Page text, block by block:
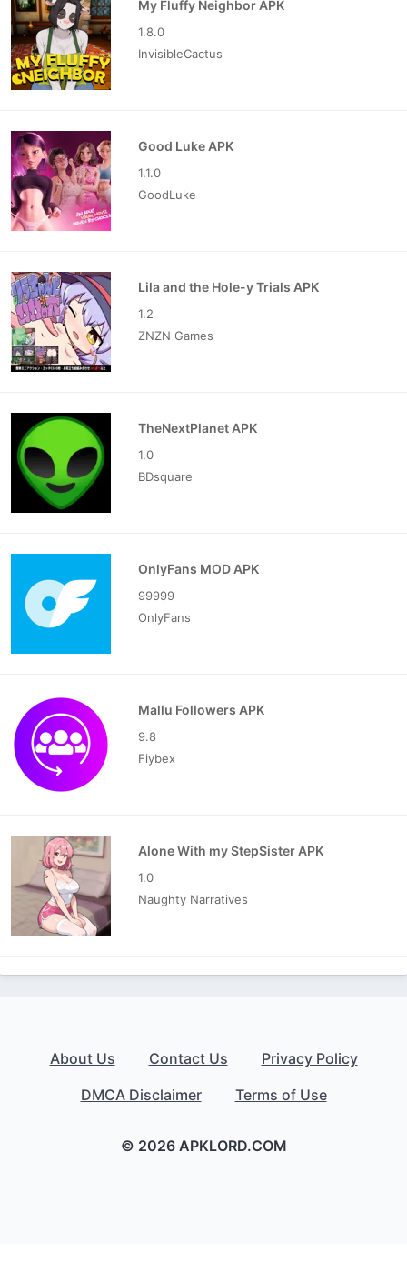
My Fluffy Neighbor APK
1.8.0
InvisibleCactus
Good Luke APK
1.1.0
GoodLuke
Lila and the Hole-y Trials APK
1.2
ZNZN Games
TheNextPlanet APK
1.0
BDsquare
OnlyFans MOD APK
99999
OnlyFans
Mallu Followers APK
9.8
Fiybex
Alone With my StepSister APK
1.0
Naughty Narratives
About Us Contact Us
Privacy Policy
DMCA Disclaimer
Terms of Use
© 2026 APKLORD.COM